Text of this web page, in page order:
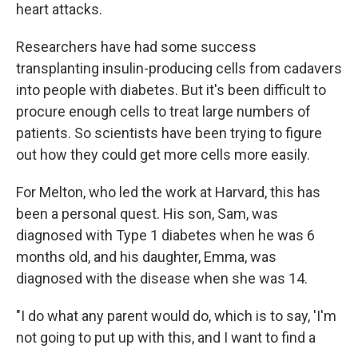
heart attacks.
Researchers have had some success
transplanting insulin-producing cells from cadavers
into people with diabetes. But it's been difficult to
procure enough cells to treat large numbers of
patients. So scientists have been trying to figure
out how they could get more cells more easily.
For Melton, who led the work at Harvard, this has
been a personal quest. His son, Sam, was
diagnosed with Type 1 diabetes when he was 6
months old, and his daughter, Emma, was
diagnosed with the disease when she was 14.
"I do what any parent would do, which is to say, 'I'm
not going to put up with this, and I want to find a